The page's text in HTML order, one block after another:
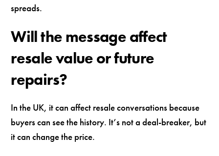
spreads.
Will the message affect
resale value or future
repairs?
In the UK, it can affect resale conversations because
buyers can see the history. It’s not a deal-breaker, but
it can change the price.